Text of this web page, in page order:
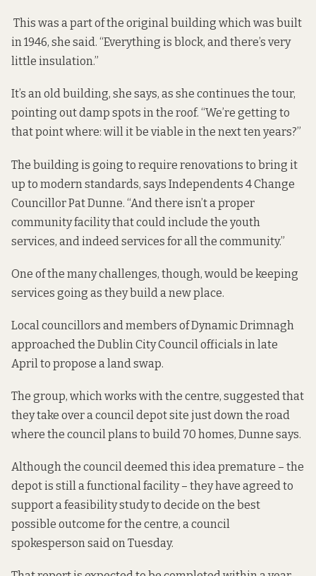
This was a part of the original building which was built
in 1946, she said. “Everything is block, and there’s very
little insulation.”
It’s an old building, she says, as she continues the tour,
pointing out damp spots in the roof. “We’re getting to
that point where: will it be viable in the next ten years?”
The building is going to require renovations to bring it
up to modern standards, says Independents 4 Change
Councillor Pat Dunne. “And there isn’t a proper
community facility that could include the youth
services, and indeed services for all the community.”
One of the many challenges, though, would be keeping
services going as they build a new place.
Local councillors and members of Dynamic Drimnagh
approached the Dublin City Council officials in late
April to propose a land swap.
The group, which works with the centre, suggested that
they take over a council depot site just down the road
where the council plans to build 70 homes, Dunne says.
Although the council deemed this idea premature – the
depot is still a functional facility – they have agreed to
support a feasibility study to decide on the best
possible outcome for the centre, a council
spokesperson said on Tuesday.